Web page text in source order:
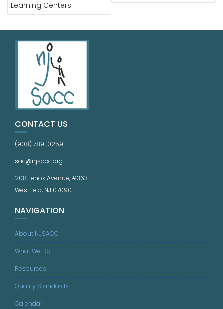
Learning Centers
CONTACT US
(908) 789-0259
sac@njsacc.org
208 Lenox Avenue, #363
Westfield, NJ 07090
NAVIGATION
About NJSACC
What We Do
Resources
Quality Standards
Calendar